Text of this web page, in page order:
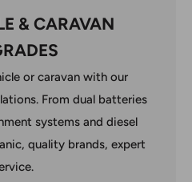
& CARAVAN
or caravan with our
From dual batteries
systems and diesel
quality brands, expert